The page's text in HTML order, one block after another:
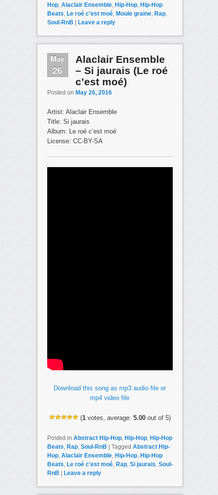
Hop, Alaclair Ensemble, Hip-Hop, Hip-Hop
Beats, Le roé c'est moé, Moule graine, Rap,
Soul-RnB | Leave a reply
May
26
Alaclair Ensemble
– Si jaurais (Le roé
c’est moé)
Posted on May 26, 2016
Artist: Alaclair Ensemble
Title: Si jaurais
Album: Le roé c’est moé
License: CC-BY-SA
Download this song as mp3 audio file or
mp4 video file
(1votes, average: 5.00out of 5)
Posted in Abstract Hip-Hop, Hip-Hop, Hip-Hop
Beats Rap, Soul-RnB | Tagged Abstract Hip-
Hop, Alaclair Ensemble, Hip-Hop, Hip-Hop
Beats Le roé c'est moé, Rap, Si jaurais Soul-
RnB | Leave a reply